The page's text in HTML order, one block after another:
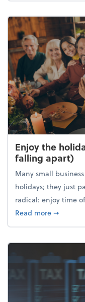
Enjoy the
falling apart)
Many small
holidays; they just
radical: enjoy time
Read moreabout
➞